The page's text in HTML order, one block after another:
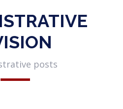
posts